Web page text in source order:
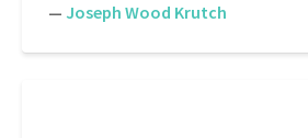
— Joseph Wood Krutch